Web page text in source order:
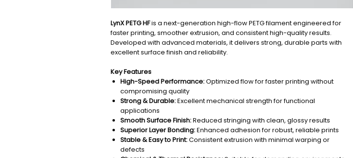
LynX PETG HFis a next-generation high-flow PETG filament engineered for
faster printing, smoother extrusion, and consistent high-quality results.
Developed with advanced materials, it delivers strong, durable parts with
excellent surface finish and reliability.
Key Features
High-Speed Performance:Optimized flow for faster printing without
compromising quality
Strong & Durable:Excellent mechanical strength for functional
applications
Smooth Surface Finish:Reduced stringing with clean, glossy results
Superior Layer Bonding:Enhanced adhesion for robust, reliable prints
Stable & Easy to Print:Consistent extrusion with minimal warping or
defects